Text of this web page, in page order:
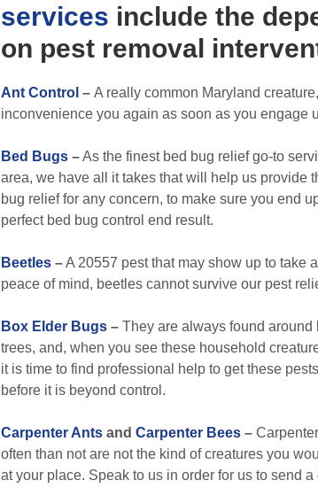
services include the
on pest removal
Ant Control – A really common Maryland
inconvenience you again as soon as you engage
Bed Bugs –As the finest bed bug relief go-to
area, we have all it takes that will help us provide
bug relief for any concern, to make sure you end
perfect bed bug control end result.
Beetles –A 20557 pest that may show up to take
peace of mind, beetles cannot survive our pest
Box Elder Bugs – They are always found around
trees, and, when you see these household
it is time to find professional help to get these
before it is beyond control.
Carpenter Ants and Carpenter Bees –
often than not are not the kind of creatures you
at your place. Speak to us in order for us to send a